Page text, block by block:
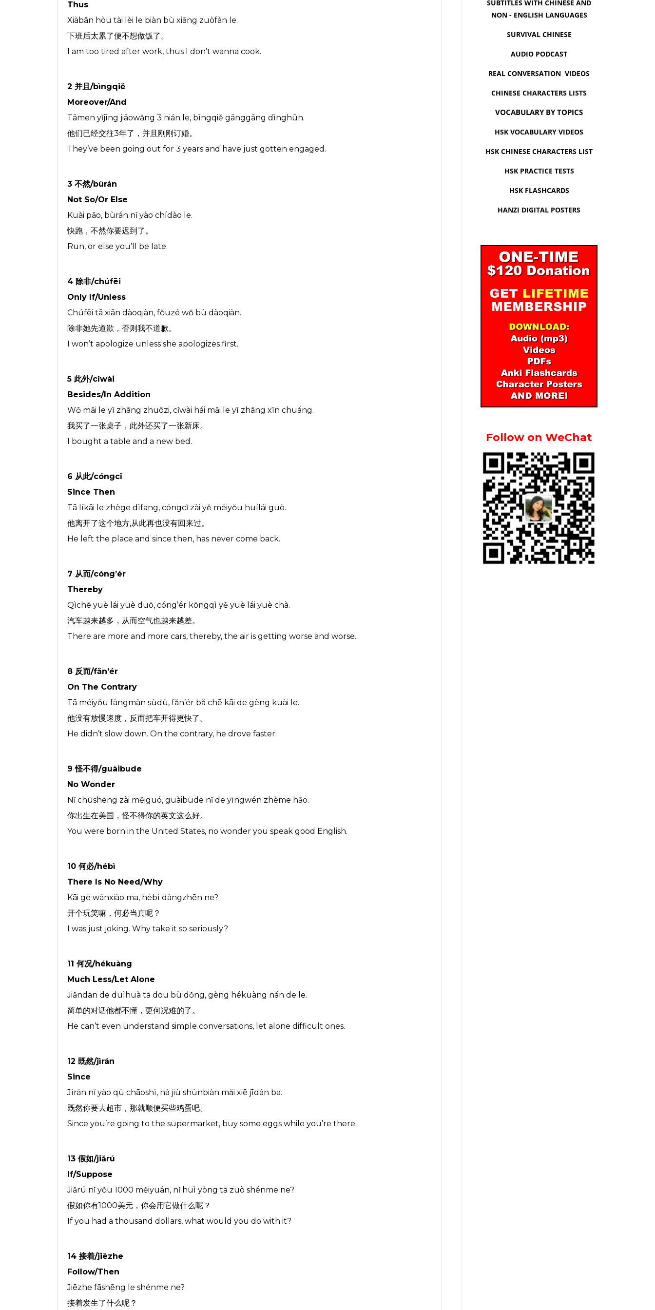
Thus
Xiàbān hòu tài lèi le biàn bù xiǎng zuòfàn le.
下班后太累了便不想做饭了。
I am too tired after work, thus I don’t wanna cook.
2 并且/bìngqiě
Moreover/And
Tāmen yǐjīng jiāowǎng 3 nián le, bìngqiě gānggāng dìnghūn.
他们已经交往3年了，并且刚刚订婚。
They’ve been going out for 3 years and have just gotten engaged.
3 不然/bùrán
Not So/Or Else
Kuài pǎo, bùrán nǐ yào chídào le.
快跑，不然你要迟到了。
Run, or else you’ll be late.
4 除非/chúfēi
Only If/Unless
Chúfēi tā xiān dàoqiàn, fŏuzé wŏ bù dàoqiàn.
除非她先道歉，否则我不道歉。
I won’t apologize unless she apologizes first.
5 此外/cǐwài
Besides/In Addition
Wǒ mǎi le yī zhāng zhuōzi, cǐwài hái mǎi le yī zhāng xīn chuáng.
我买了一张桌子，此外还买了一张新床。
I bought a table and a new bed.
6 从此/cóngcǐ
Since Then
Tā líkāi le zhège dìfang, cóngcǐ zài yě méiyǒu huílái guò.
他离开了这个地方,从此再也没有回来过。
He left the place and since then, has never come back.
7 从而/cóng’ér
Thereby
Qìchē yuè lái yuè duō, cóng’ér kōngqì yě yuè lái yuè chà.
汽车越来越多，从而空气也越来越差。
There are more and more cars, thereby, the air is getting worse and worse.
8 反而/fǎn’ér
On The Contrary
Tā méiyǒu fàngmàn sùdù, fǎn’ér bǎ chē kāi de gèng kuài le.
他没有放慢速度，反而把车开得更快了。
He didn’t slow down. On the contrary, he drove faster.
9 怪不得/guàibude
No Wonder
Nĭ chūshēng zài mĕiguó, guàibude nĭ de yīngwén zhème hăo.
你出生在美国，怪不得你的英文这么好。
You were born in the United States, no wonder you speak good English.
10 何必/hébì
There Is No Need/Why
Kāi gè wánxiào ma, hébì dàngzhēn ne?
开个玩笑嘛，何必当真呢？
I was just joking. Why take it so seriously?
11 何况/hékuàng
Much Less/Let Alone
Jiǎndān de duìhuà tā dōu bù dǒng, gèng hékuàng nán de le.
简单的对话他都不懂，更何况难的了。
He can’t even understand simple conversations, let alone difficult ones.
12 既然/jìrán
Since
Jìrán nǐ yào qù chāoshì, nà jiù shùnbiàn mǎi xiē jīdàn ba.
既然你要去超市，那就顺便买些鸡蛋吧。
Since you’re going to the supermarket, buy some eggs while you’re there.
13 假如/jiǎrú
If/Suppose
Jiǎrú nǐ yǒu 1000 měiyuán, nǐ huì yòng tā zuò shénme ne?
假如你有1000美元，你会用它做什么呢？
If you had a thousand dollars, what would you do with it?
14 接着/jiēzhe
Follow/Then
Jiēzhe fāshēng le shénme ne?
接着发生了什么呢？
SUBTITLES WITH CHINESE AND
NON - ENGLISH LANGUAGES
SURVIVAL CHINESE
AUDIO PODCAST
REAL CONVERSATION VIDEOS
CHINESE CHARACTERS LISTS
VOCABULARY BY TOPICS
HSK VOCABULARY VIDEOS
HSK CHINESE CHARACTERS LIST
HSK PRACTICE TESTS
HSK FLASHCARDS
HANZI DIGITAL POSTERS
Follow on WeChat